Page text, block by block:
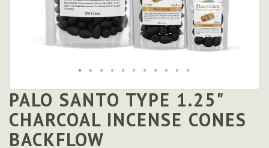
Skip
to
the
beginning
PALO SANTO TYPE 1.25"
CHARCOAL INCENSE CONES
BACKFLOW